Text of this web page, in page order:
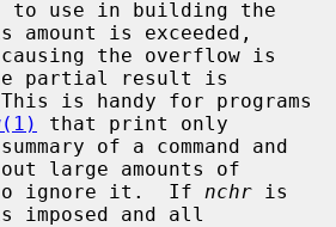
is exceeded,
partial result is
that print only
large amounts of
to ignore it.  If
nchr is
and all